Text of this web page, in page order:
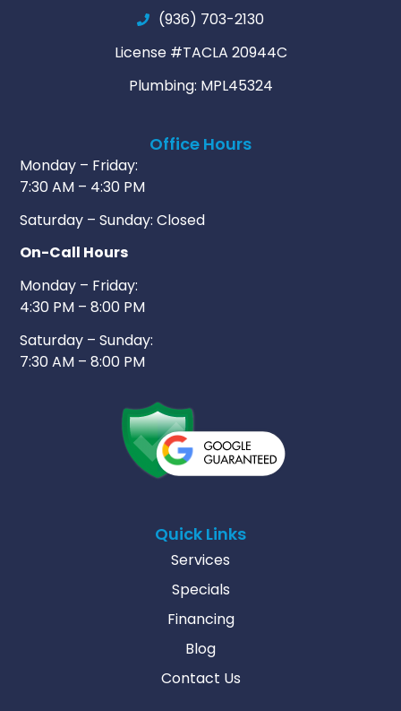
(936) 703-2130
License #TACLA 20944C
Plumbing: MPL45324
Office Hours
Monday – Friday:
7:30 AM – 4:30 PM
Saturday – Sunday: Closed
On-Call Hours
Monday – Friday:
4:30 PM – 8:00 PM
Saturday – Sunday:
7:30 AM – 8:00 PM
Quick Links
Services
Specials
Financing
Blog
Contact Us